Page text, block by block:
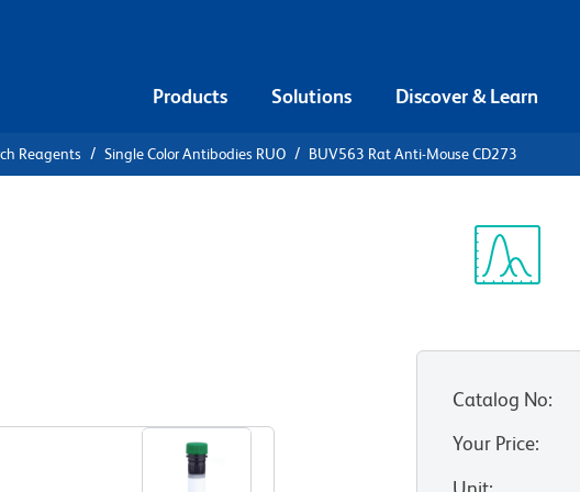
Products Solutions Discover & Learn
Reagents Single Color Antibodies RUO BUV563 Rat Anti-Mouse CD273
Catalog No:
Your Price: